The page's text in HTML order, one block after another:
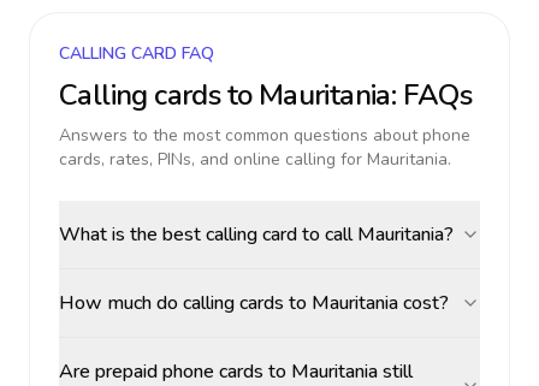
CALLING CARD FAQ
Calling cards to Mauritania: FAQs
Answers to the most common questions about phone
cards, rates, PINs, and online calling for Mauritania.
What is the best calling card to call Mauritania?
How much do calling cards to Mauritania cost?
Are prepaid phone cards to Mauritania still